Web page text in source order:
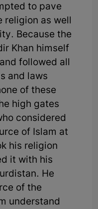
to pave
religion as well
Because the
Khan himself
followed all
and laws
of these
high gates
considered
of Islam at
his religion
it with his
He
of the
understand